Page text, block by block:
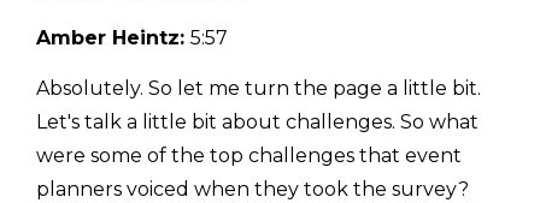
Amber Heintz: 5:57
Absolutely. So let me turn the page a little bit.
Let's talk a little bit about challenges. So what
were some of the top challenges that event
planners voiced when they took the survey?